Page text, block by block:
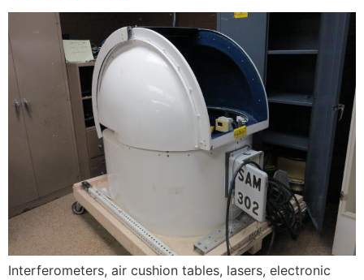
Interferometers, air cushion tables, lasers, electronic